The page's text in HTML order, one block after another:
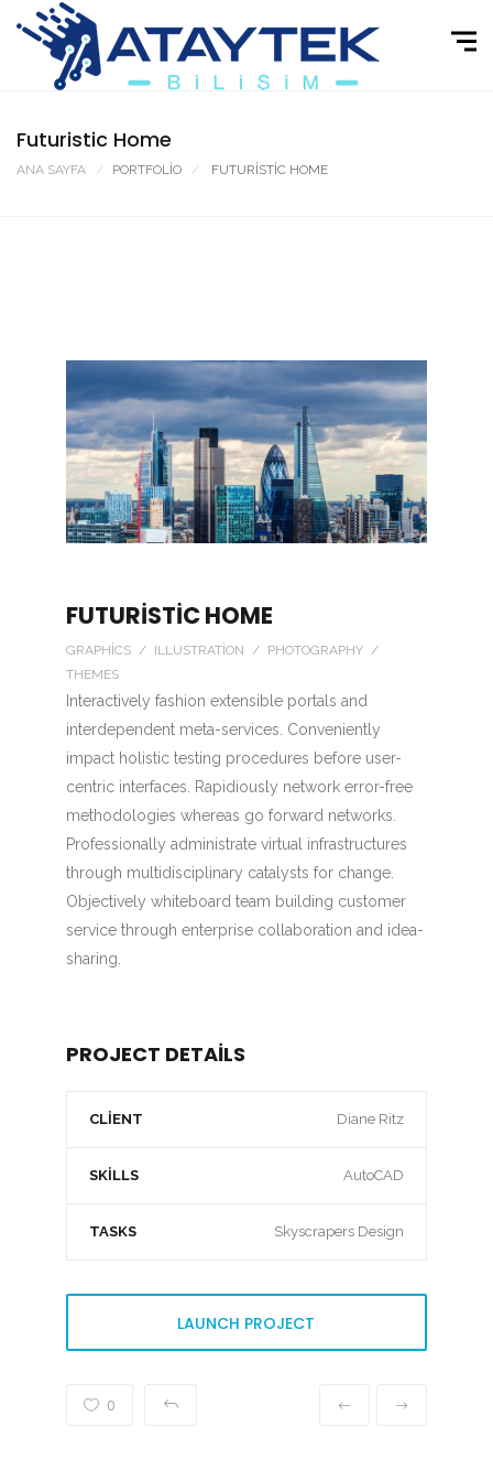
Futuristic Home
ANA SAYFA PORTFOLIO FUTURISTIC HOME
FUTURISTIC HOME
GRAPHICS / ILLUSTRATION / PHOTOGRAPHY /
THEMES
Interactively fashion extensible portals and
interdependent meta-services. Conveniently
impact holistic testing procedures before user-
centric interfaces. Rapidiously network error-free
methodologies whereas go forward networks.
Professionally administrate virtual infrastructures
through multidisciplinary catalysts for change.
Objectively whiteboard team building customer
service through enterprise collaboration and idea-
sharing.
PROJECT DETAILS
CLIENT Diane Ritz
SKILLS AutoCAD
TASKS Skyscrapers Design
LAUNCH PROJECT
0